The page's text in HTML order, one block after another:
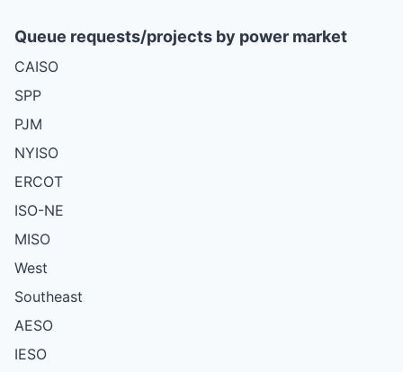
Queue requests/projects by power market
CAISO
SPP
PJM
NYISO
ERCOT
ISO-NE
MISO
West
Southeast
AESO
IESO